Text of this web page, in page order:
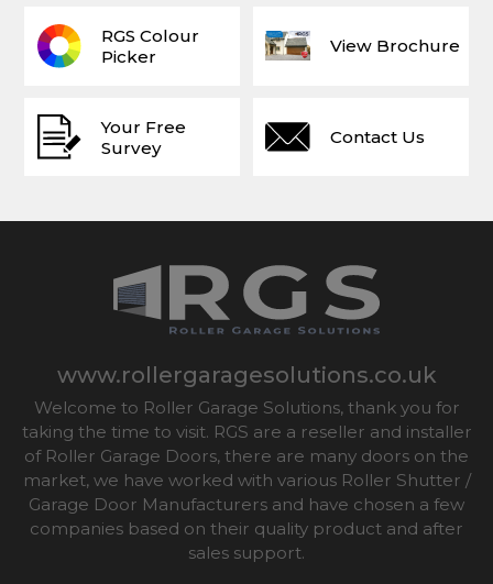
Your Free
Survey
View Brochure
Contact Us
RGS Colour
Picker
www.rollergaragesolutions.co.uk
Welcome to Roller Garage Solutions, thank you for
taking the time to visit. RGS are a reseller and installer
of Roller Garage Doors, there are many doors on the
market, we have worked with various Roller Shutter /
Garage Door Manufacturers and have chosen a few
companies based on their quality product and after
sales support.